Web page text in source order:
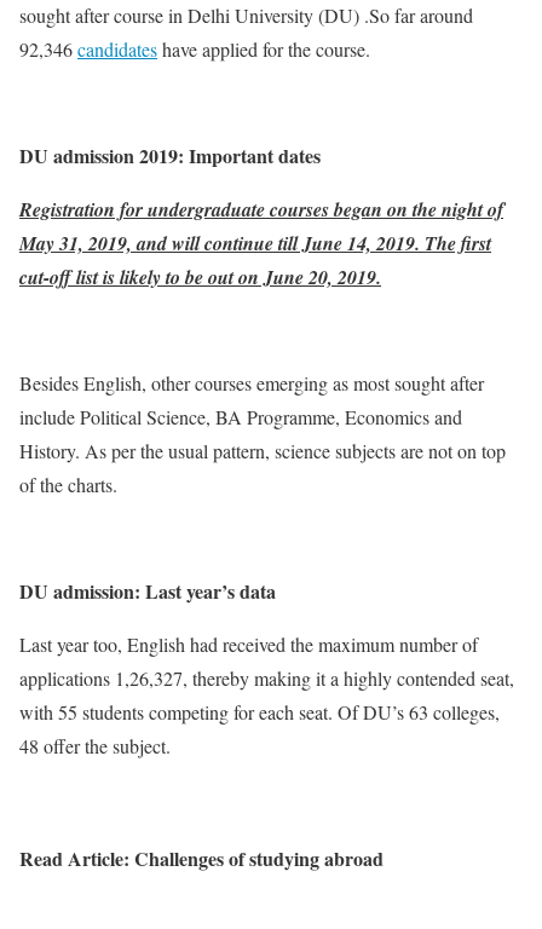
sought after course in Delhi University (DU) .So far around
92,346candidateshave applied for the course.
DU admission 2019: Important dates
Registration for undergraduate courses began on the night of
May 31, 2019, and will continue till June 14, 2019. The first
cut-off list is likely to be out on June 20, 2019.
Besides English, other courses emerging as most sought after
include Political Science, BA Programme, Economics and
History. As per the usual pattern, science subjects are not on top
of the charts.
DU admission: Last year’s data
Last year too, English had received the maximum number of
applications 1,26,327, thereby making it a highly contended seat,
with 55 students competing for each seat. Of DU’s 63 colleges,
48 offer the subject.
Read Article: Challenges of studying abroad